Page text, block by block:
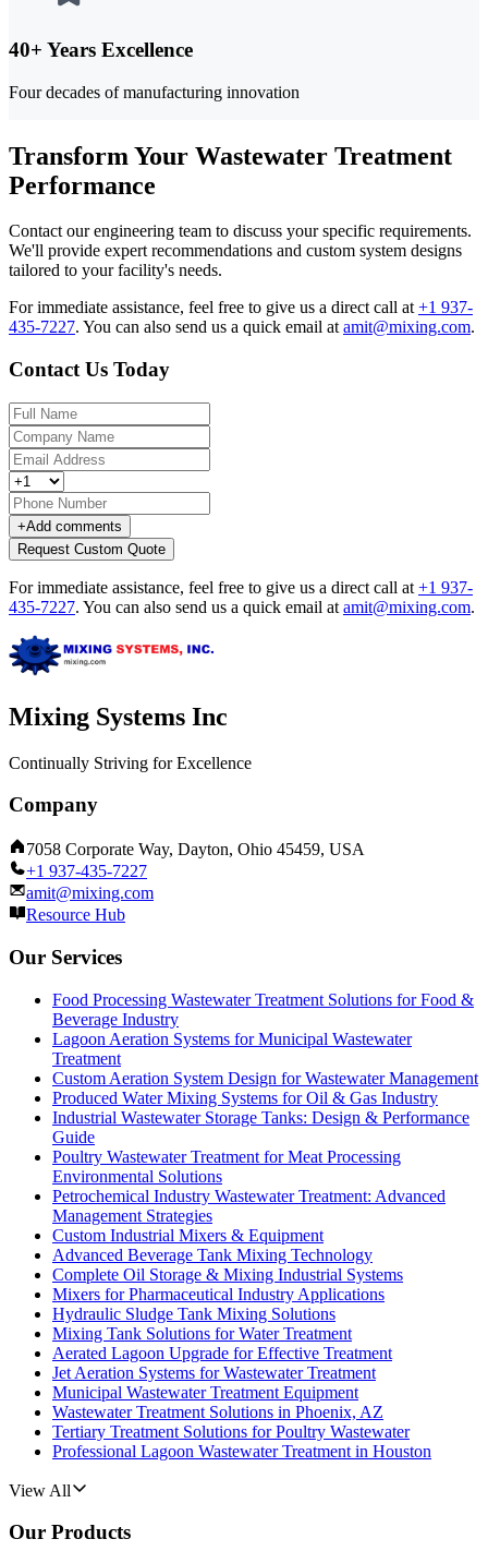
40+ Years Excellence
Four decades of manufacturing innovation
Transform Your Wastewater Treatment
Performance
Contact our engineering team to discuss your specific requirements.
We'll provide expert recommendations and custom system designs
tailored to your facility's needs.
For immediate assistance, feel free to give us a direct call at+1 937-
435-7227. You can also send us a quick email atamit@mixing.com.
Contact Us Today
+Add comments
Request Custom Quote
For immediate assistance, feel free to give us a direct call at +1 937-
435-7227. You can also send us a quick email at amit@mixing.com.
Mixing Systems Inc
Continually Striving for Excellence
Company
7058 Corporate Way, Dayton, Ohio 45459, USA
+1 937-435-7227
amit@mixing.com
Resource Hub
Our Services
Food Processing Wastewater Treatment Solutions for Food &
Beverage Industry
Lagoon Aeration Systems for Municipal Wastewater
Treatment
Custom Aeration System Design for Wastewater Management
Produced Water Mixing Systems for Oil & Gas Industry
Industrial Wastewater Storage Tanks: Design & Performance
Guide
Poultry Wastewater Treatment for Meat Processing
Environmental Solutions
Petrochemical Industry Wastewater Treatment: Advanced
Management Strategies
Custom Industrial Mixers & Equipment
Advanced Beverage Tank Mixing Technology
Complete Oil Storage & Mixing Industrial Systems
Mixers for Pharmaceutical Industry Applications
Hydraulic Sludge Tank Mixing Solutions
Mixing Tank Solutions for Water Treatment
Aerated Lagoon Upgrade for Effective Treatment
Jet Aeration Systems for Wastewater Treatment
Municipal Wastewater Treatment Equipment
Wastewater Treatment Solutions in Phoenix, AZ
Tertiary Treatment Solutions for Poultry Wastewater
Professional Lagoon Wastewater Treatment in Houston
View All
Our Products